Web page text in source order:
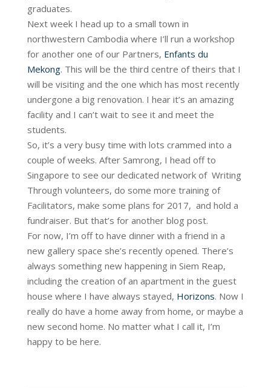
graduates.
Next week I head up to a small town in
northwestern Cambodia where I’ll run a workshop
for another one of our Partners, Enfants du
Mekong. This will be the third centre of theirs that I
will be visiting and the one which has most recently
undergone a big renovation. I hear it’s an amazing
facility and I can’t wait to see it and meet the
students.
So, it’s a very busy time with lots crammed into a
couple of weeks. After Samrong, I head off to
Singapore to see our dedicated network of Writing
Through volunteers, do some more training of
Facilitators, make some plans for 2017, and hold a
fundraiser. But that’s for another blog post.
For now, I’m off to have dinner with a friend in a
new gallery space she’s recently opened. There’s
always something new happening in Siem Reap,
including the creation of an apartment in the guest
house where I have always stayed, Horizons. Now I
really do have a home away from home, or maybe a
new second home. No matter what I call it, I’m
happy to be here.